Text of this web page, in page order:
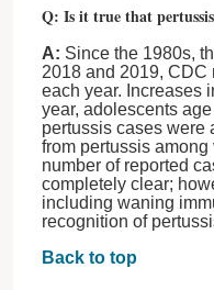
Q: Is it true that
A: Since the 1980s,
2018 and 2019, CDC
each year. Increases
year, adolescents
pertussis cases were
from pertussis
number of reported
completely clear;
including waning
recognition of
Back to top